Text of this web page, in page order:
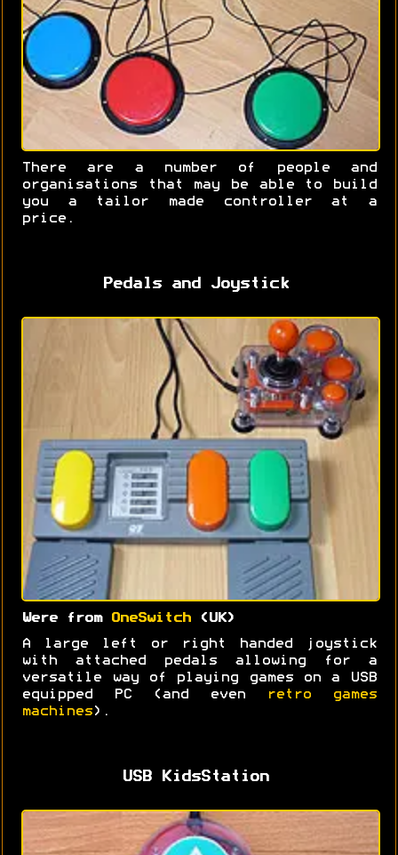
There are a number of people and
organisations that may be able to build
you a tailor made controller at a
price.
Pedals and Joystick
Were from OneSwitch(UK)
A large left or right handed joystick
with attached pedals allowing for a
versatile way of playing games on a USB
equipped PC (and even
retro games
machines ).
USB KidsStation